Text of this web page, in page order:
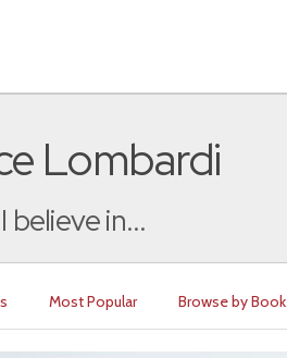
Lombardi
believe in...
Most Popular Browse by Book